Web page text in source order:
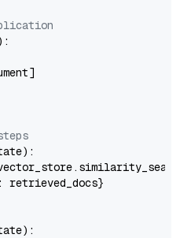
):
: retrieved_docs}
):